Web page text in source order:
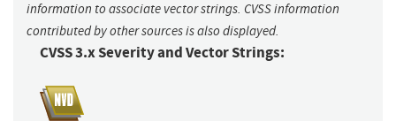
information to associate vector strings. CVSS information
contributed by other sources is also displayed.
CVSS 3.x Severity and Vector Strings: